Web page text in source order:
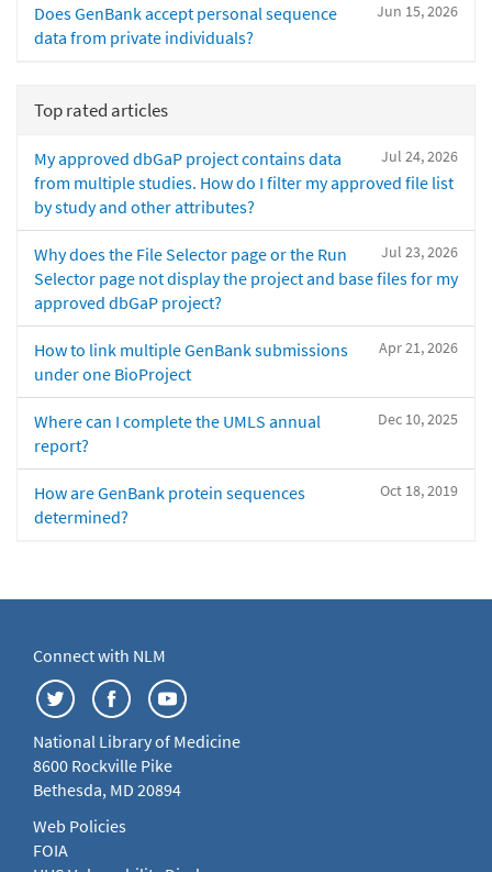
Jun 15, 2026
Does GenBank accept personal sequence
data from private individuals?
Top rated articles
Jul 24, 2026
My approved dbGaP project contains data
from multiple studies. How do I filter my approved file list
by study and other attributes?
Jul 23, 2026
Why does the File Selector page or the Run
Selector page not display the project and base files for my
approved dbGaP project?
Apr 21, 2026
How to link multiple GenBank submissions
under one BioProject
Dec 10, 2025
Where can I complete the UMLS annual
report?
Oct 18, 2019
How are GenBank protein sequences
determined?
Connect with NLM
National Library of Medicine
8600 Rockville Pike
Bethesda, MD 20894
Web Policies
FOIA